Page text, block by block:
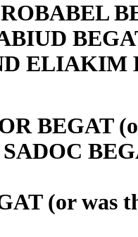
ELIAKIM
BEGAT
(or was